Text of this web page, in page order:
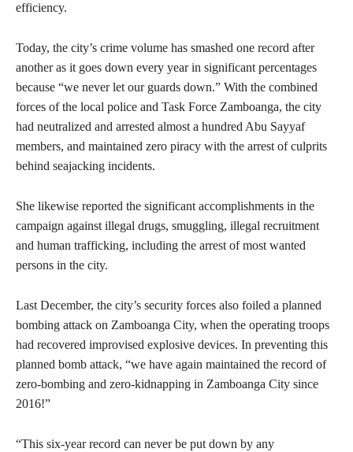
efficiency.
Today, the city’s crime volume has smashed one record after
another as it goes down every year in significant percentages
because “we never let our guards down.” With the combined
forces of the local police and Task Force Zamboanga, the city
had neutralized and arrested almost a hundred Abu Sayyaf
members, and maintained zero piracy with the arrest of culprits
behind seajacking incidents.
She likewise reported the significant accomplishments in the
campaign against illegal drugs, smuggling, illegal recruitment
and human trafficking, including the arrest of most wanted
persons in the city.
Last December, the city’s security forces also foiled a planned
bombing attack on Zamboanga City, when the operating troops
had recovered improvised explosive devices. In preventing this
planned bomb attack, “we have again maintained the record of
zero-bombing and zero-kidnapping in Zamboanga City since
2016!”
“This six-year record can never be put down by any